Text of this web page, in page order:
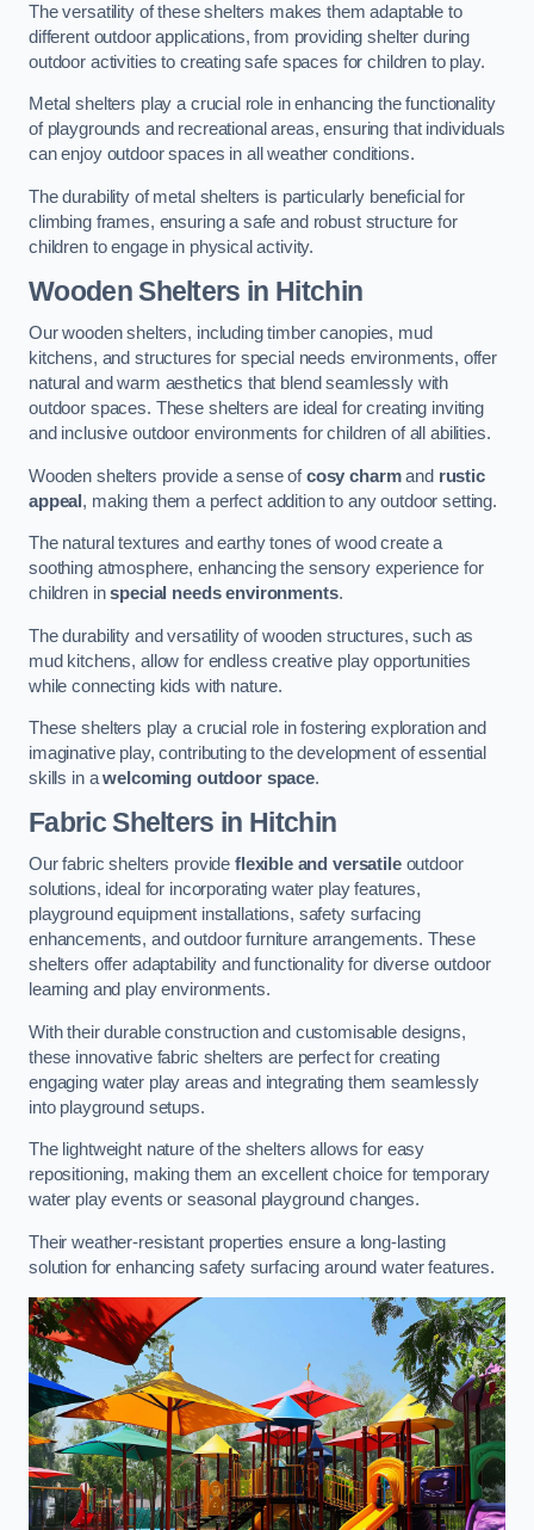
The versatility of these shelters makes them adaptable to
different outdoor applications, from providing shelter during
outdoor activities to creating safe spaces for children to play.
Metal shelters play a crucial role in enhancing the functionality
of playgrounds and recreational areas, ensuring that individuals
can enjoy outdoor spaces in all weather conditions.
The durability of metal shelters is particularly beneficial for
climbing frames, ensuring a safe and robust structure for
children to engage in physical activity.
Wooden Shelters in Hitchin
Our wooden shelters, including timber canopies, mud
kitchens, and structures for special needs environments, offer
natural and warm aesthetics that blend seamlessly with
outdoor spaces. These shelters are ideal for creating inviting
and inclusive outdoor environments for children of all abilities.
Wooden shelters provide a sense ofcosy charmand rustic
appeal , making them a perfect addition to any outdoor setting.
The natural textures and earthy tones of wood create a
soothing atmosphere, enhancing the sensory experience for
children inspecial needs environments.
The durability and versatility of wooden structures, such as
mud kitchens, allow for endless creative play opportunities
while connecting kids with nature.
These shelters play a crucial role in fostering exploration and
imaginative play, contributing to the development of essential
skills in awelcoming outdoor space.
Fabric Shelters in Hitchin
Our fabric shelters provide flexible and versatileoutdoor
solutions, ideal for incorporating water play features,
playground equipment installations, safety surfacing
enhancements, and outdoor furniture arrangements. These
shelters offer adaptability and functionality for diverse outdoor
learning and play environments.
With their durable construction and customisable designs,
these innovative fabric shelters are perfect for creating
engaging water play areas and integrating them seamlessly
into playground setups.
The lightweight nature of the shelters allows for easy
repositioning, making them an excellent choice for temporary
water play events or seasonal playground changes.
Their weather-resistant properties ensure a long-lasting
solution for enhancing safety surfacing around water features.